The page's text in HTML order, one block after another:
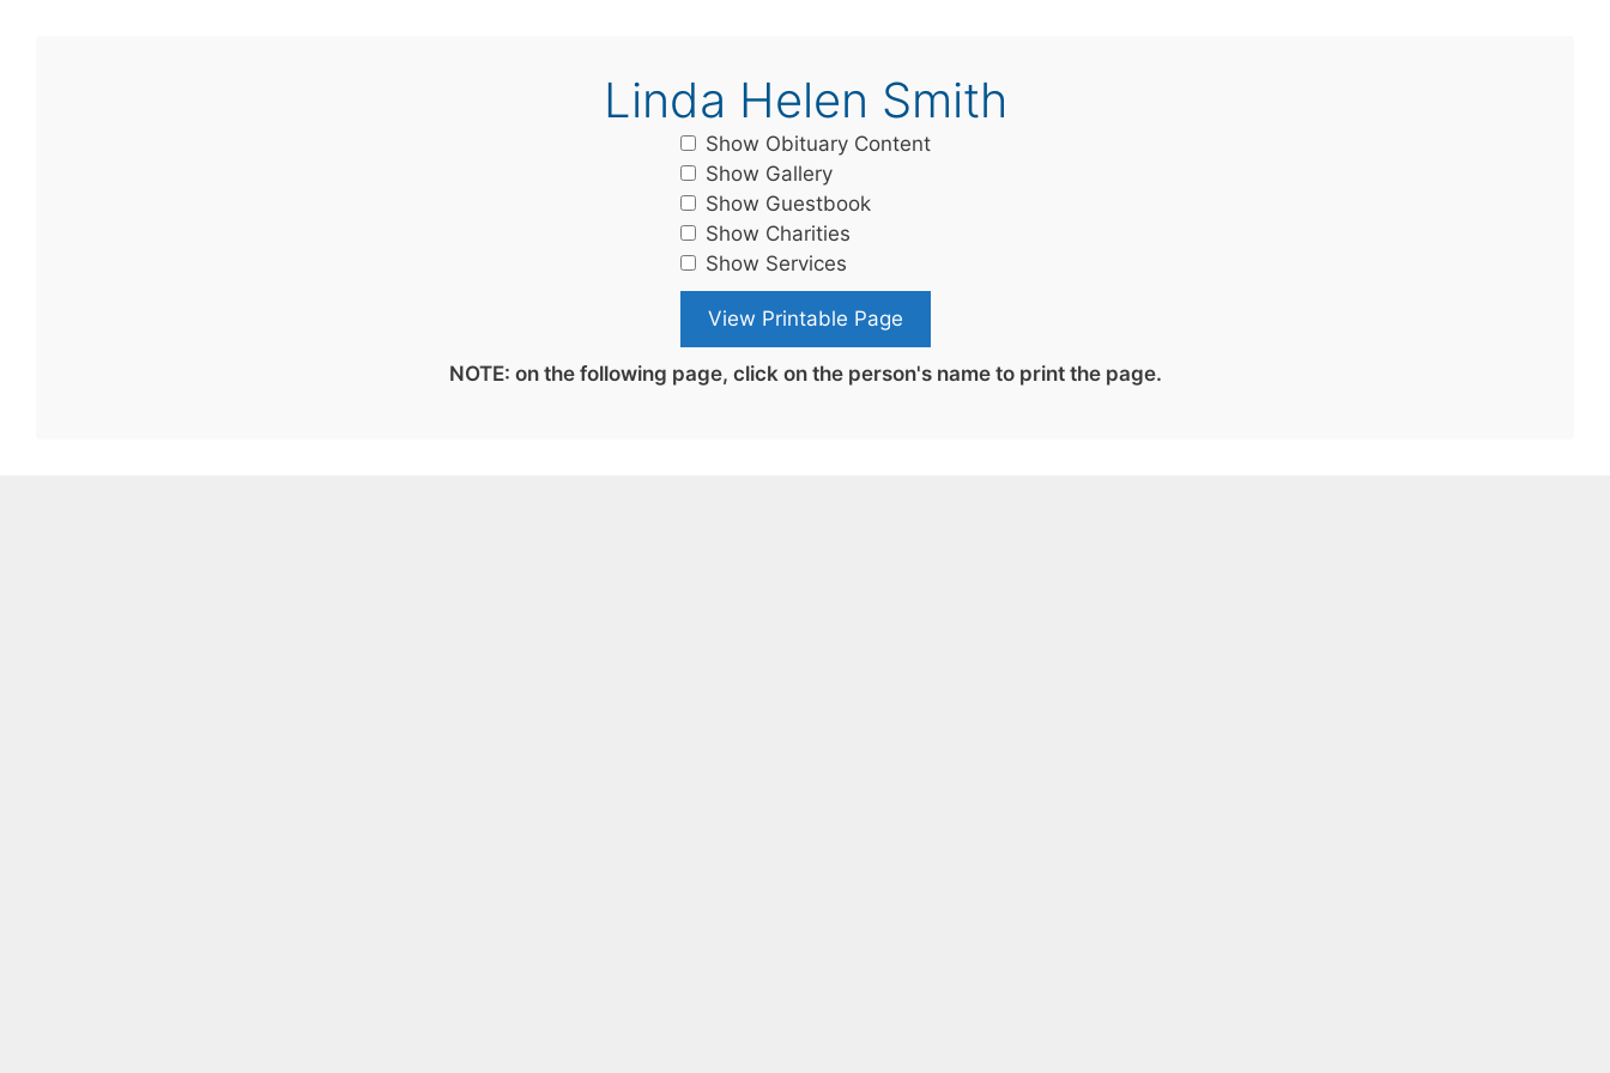
Linda Helen Smith
Show Obituary Content
Show Gallery
Show Guestbook
Show Charities
Show Services
NOTE: on the following page, click on the person's name to print the page.